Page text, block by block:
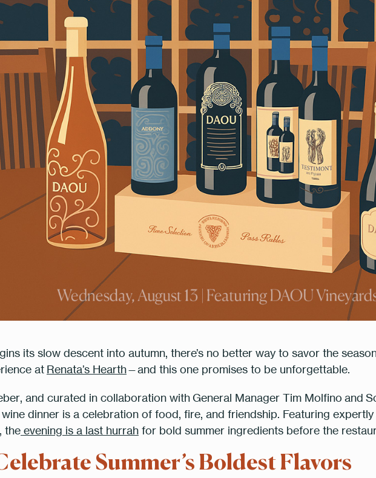
its slow descent into autumn, there’s no better way to savor the
at Renata’s Hearth—and this one promises to be unforgettable.
, and curated in collaboration withGeneral Manager Tim Molfino and
wine dinner is a celebration of food, fire, and friendship. Featuring
, the evening is a last hurrah for bold summer ingredients before the
Summer’s Boldest Flavors
Table Reservation
2 People 7:00 pm